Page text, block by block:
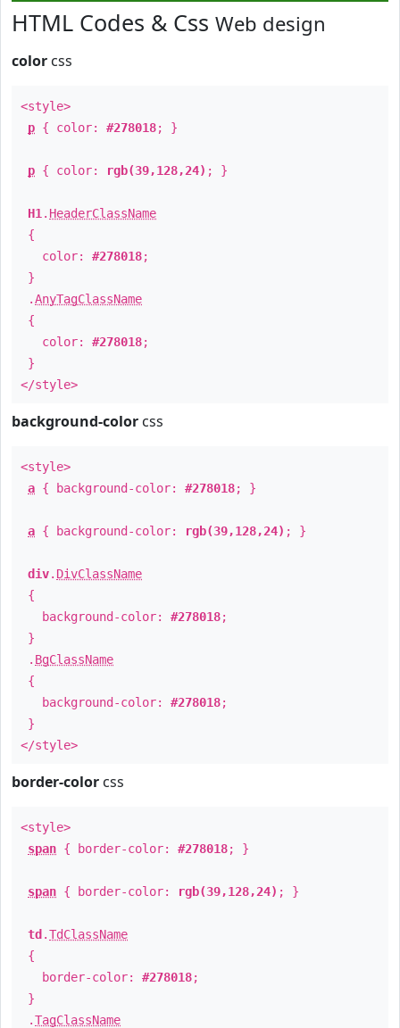
HTML Codes & Css Web design
color css
<style>
p { color: #278018; }
p { color: rgb(39,128,24) ; }
H1 . HeaderClassName
{
color: #278018;
}
.AnyTagClassName
{
color: #278018;
}
</style>
background-color css
<style>
a { background-color: #278018; }
a { background-color: rgb(39,128,24) ; }
div. DivClassName
{
background-color: #278018;
}
. BgClassName
{
background-color: #278018;
}
</style>
border-color css
<style>
span { border-color: #278018; }
span { border-color: rgb(39,128,24) ; }
td .TdClassName
{
border-color: #278018;
}
.TagClassName